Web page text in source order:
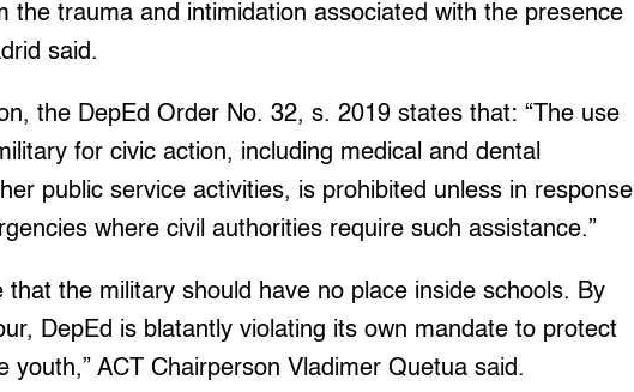
the trauma and intimidation associated with the presence
said.
the DepEd Order No. 32, s. 2019 states that: “The use
for civic action, including medical and dental
public service activities, is prohibited unless in response
where civil authorities require such assistance.”
that the military should have no place inside schools. By
DepEd is blatantly violating its own mandate to protect
youth,” ACT Chairperson Vladimer Quetua said.